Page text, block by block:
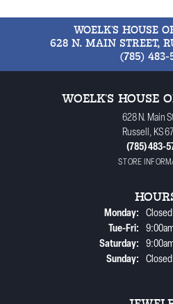
WOELK'S HOUSE
628 N. MAIN STREET,
(785) 483-
WOELK'S HOUSE
628 N. Main
Russell, KS
(785) 483-
STORE
Monday:
Closed
Tue-Fri:
Saturday:
Sunday:
Closed